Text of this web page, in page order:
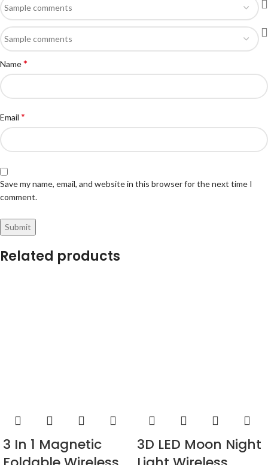
Name*
Email *
Save my name, email, and website in this browser for the next time I
comment.
Related products
3 In 1 Magnetic
3D LED Moon Night